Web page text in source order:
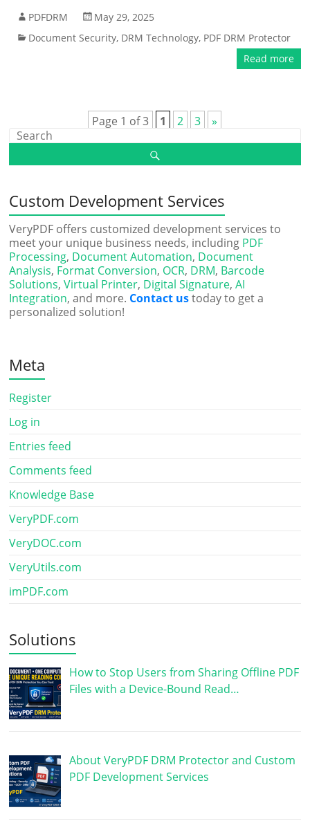
PDFDRM
May 29, 2025
Document Security, DRM Technology, PDF DRM Protector
Read more
Page 1 of 3 1 2 3 »
Custom Development Services
VeryPDF offers customized development services to
meet your unique business needs, including PDF
Processing, Document Automation, Document
Analysis, Format Conversion, OCR, DRM, Barcode
Solutions,Virtual Printer, Digital Signature,AI
Integration, and more. Contact ustoday to get a
personalized solution!
Meta
Register
Log in
Entries feed
Comments feed
Knowledge Base
VeryPDF.com
VeryDOC.com
VeryUtils.com
imPDF.com
Solutions
How to Stop Users from Sharing Offline PDF
Files with a Device-Bound Read…
About VeryPDF DRM Protector and Custom
PDF Development Services